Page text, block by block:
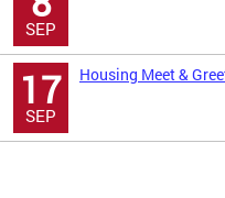
SEP
17
SEP
Housing Meet &